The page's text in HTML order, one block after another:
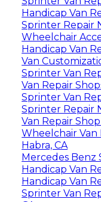
Handicap Van
Sprinter Repair
Wheelchair
Handicap Van
Van
Sprinter Van
Van Repair
Sprinter Van
Sprinter Repair
Van Repair
Wheelchair Van
Habra, CA
Mercedes Benz
Handicap Van
Handicap Van
Sprinter Van